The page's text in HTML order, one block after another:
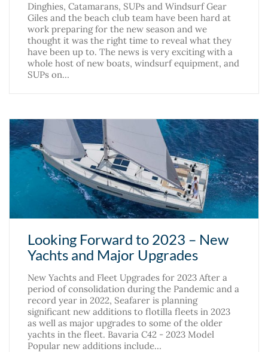
Dinghies, Catamarans, SUPs and Windsurf Gear
Giles and the beach club team have been hard at
work preparing for the new season and we
thought it was the right time to reveal what they
have been up to. The news is very exciting with a
whole host of new boats, windsurf equipment, and
SUPs on…
Looking Forward to 2023 – New
Yachts and Major Upgrades
New Yachts and Fleet Upgrades for 2023 After a
period of consolidation during the Pandemic and a
record year in 2022, Seafarer is planning
significant new additions to flotilla fleets in 2023
as well as major upgrades to some of the older
yachts in the fleet. Bavaria C42 - 2023 Model
Popular new additions include…